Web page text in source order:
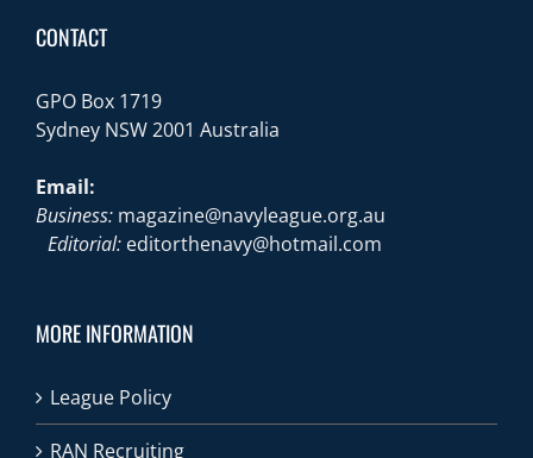
CONTACT
GPO Box 1719
Sydney NSW 2001 Australia
Email:
Business: magazine@navyleague.org.au
Editorial: editorthenavy@hotmail.com
MORE INFORMATION
League Policy
RAN Recruiting